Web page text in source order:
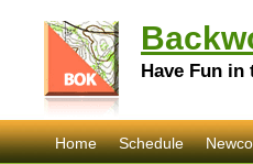
Have Fun
Home Schedule